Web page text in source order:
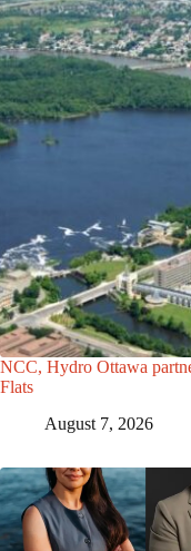
NCC, Hydro Ottawa
Flats
August 7, 2026